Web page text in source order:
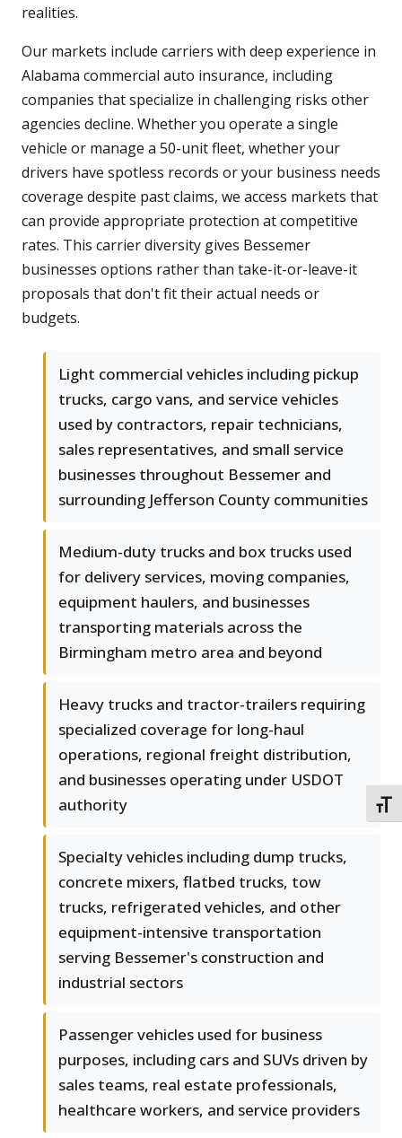
realities.
Our markets include carriers with deep experience in
Alabama commercial auto insurance, including
companies that specialize in challenging risks other
agencies decline. Whether you operate a single
vehicle or manage a 50-unit fleet, whether your
drivers have spotless records or your business needs
coverage despite past claims, we access markets that
can provide appropriate protection at competitive
rates. This carrier diversity gives Bessemer
businesses options rather than take-it-or-leave-it
proposals that don't fit their actual needs or
budgets.
Light commercial vehicles including pickup
trucks, cargo vans, and service vehicles
used by contractors, repair technicians,
sales representatives, and small service
businesses throughout Bessemer and
surrounding Jefferson County communities
Medium-duty trucks and box trucks used
for delivery services, moving companies,
equipment haulers, and businesses
transporting materials across the
Birmingham metro area and beyond
Heavy trucks and tractor-trailers requiring
specialized coverage for long-haul
operations, regional freight distribution,
and businesses operating under USDOT
authority
Specialty vehicles including dump trucks,
concrete mixers, flatbed trucks, tow
trucks, refrigerated vehicles, and other
equipment-intensive transportation
serving Bessemer's construction and
industrial sectors
Passenger vehicles used for business
purposes, including cars and SUVs driven by
sales teams, real estate professionals,
healthcare workers, and service providers